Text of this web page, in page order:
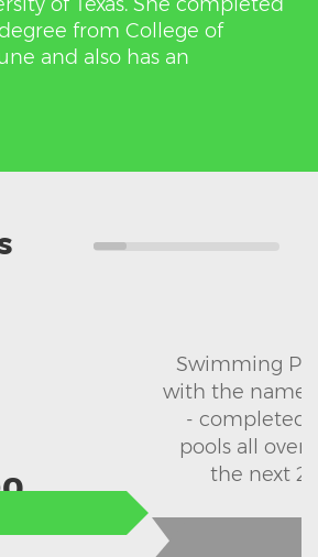
from College of
and also has an
Swimming
with the name
- completed
pools all over
the next